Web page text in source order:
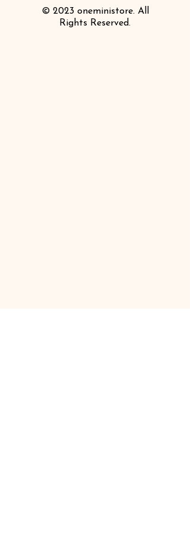
© 2023 oneministore. All
Rights Reserved.